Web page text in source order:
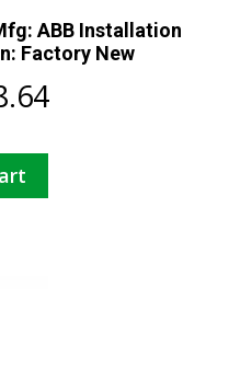
ABB Installation
Factory New